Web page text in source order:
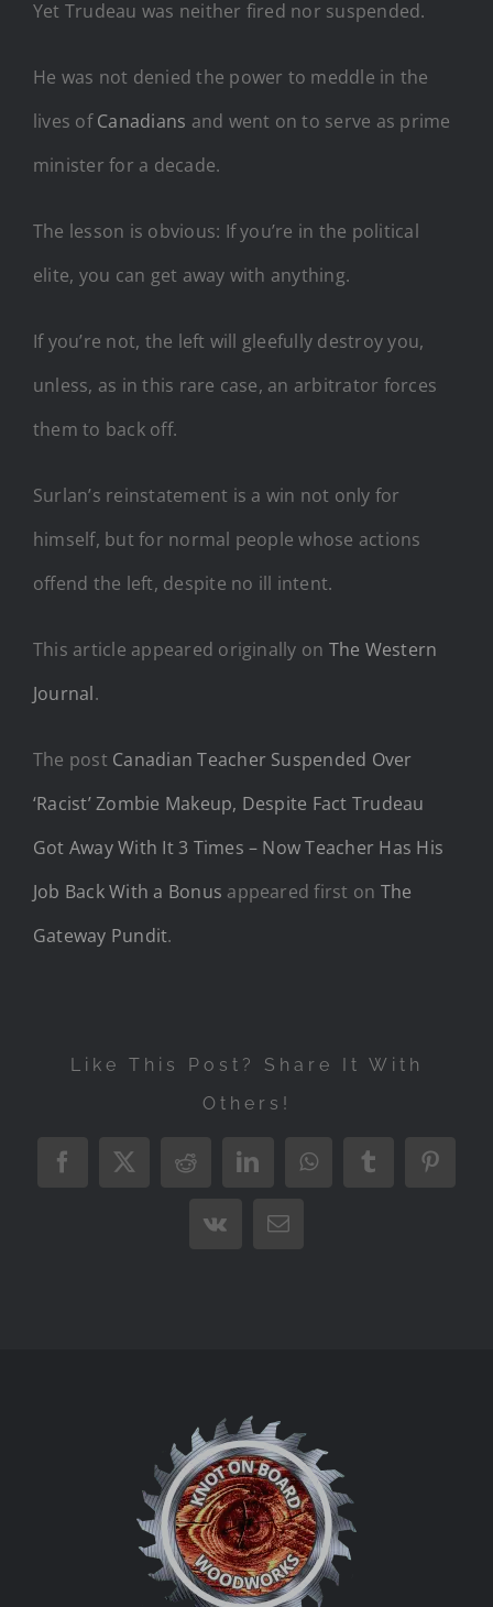
Yet Trudeau was neither fired nor suspended.
He was not denied the power to meddle in the
lives ofCanadians and went on to serve as prime
minister for a decade.
The lesson is obvious: If you’re in the political
elite, you can get away with anything.
If you’re not, the left will gleefully destroy you,
unless, as in this rare case, an arbitrator forces
them to back off.
Surlan’s reinstatement is a win not only for
himself, but for normal people whose actions
offend the left, despite no ill intent.
This article appeared originally on The Western
Journal.
The post Canadian Teacher Suspended Over
‘Racist’ Zombie Makeup, Despite Fact Trudeau
Got Away With It 3 Times – Now Teacher Has His
Job Back With a Bonus appeared first on The
Gateway Pundit.
Like This Post? Share It With
Others!
Facebook
X RedditLinkedInWhatsAppTumblr
Vk Email